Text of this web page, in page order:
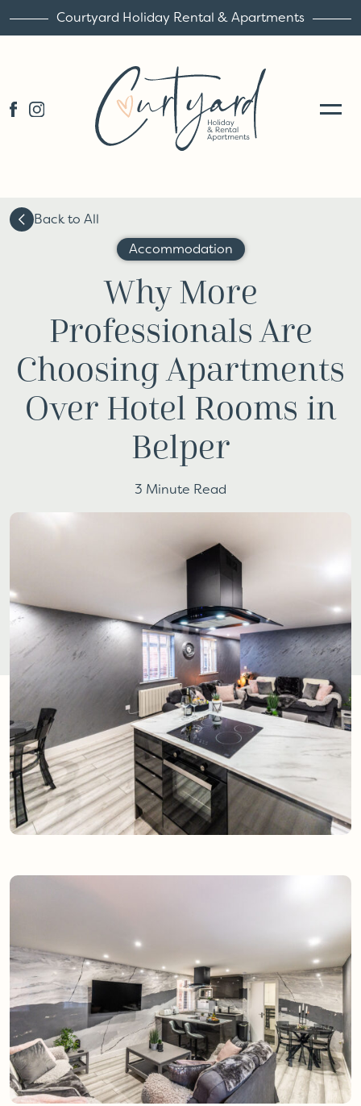
Courtyard Holiday Rental & Apartments
Back to All
Accommodation
Why More
Professionals Are
Choosing Apartments
Over Hotel Rooms in
Belper
3 Minute Read